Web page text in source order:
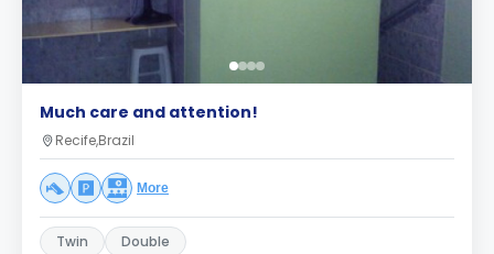
Much care and attention!
Recife,Brazil
More
Twin Double